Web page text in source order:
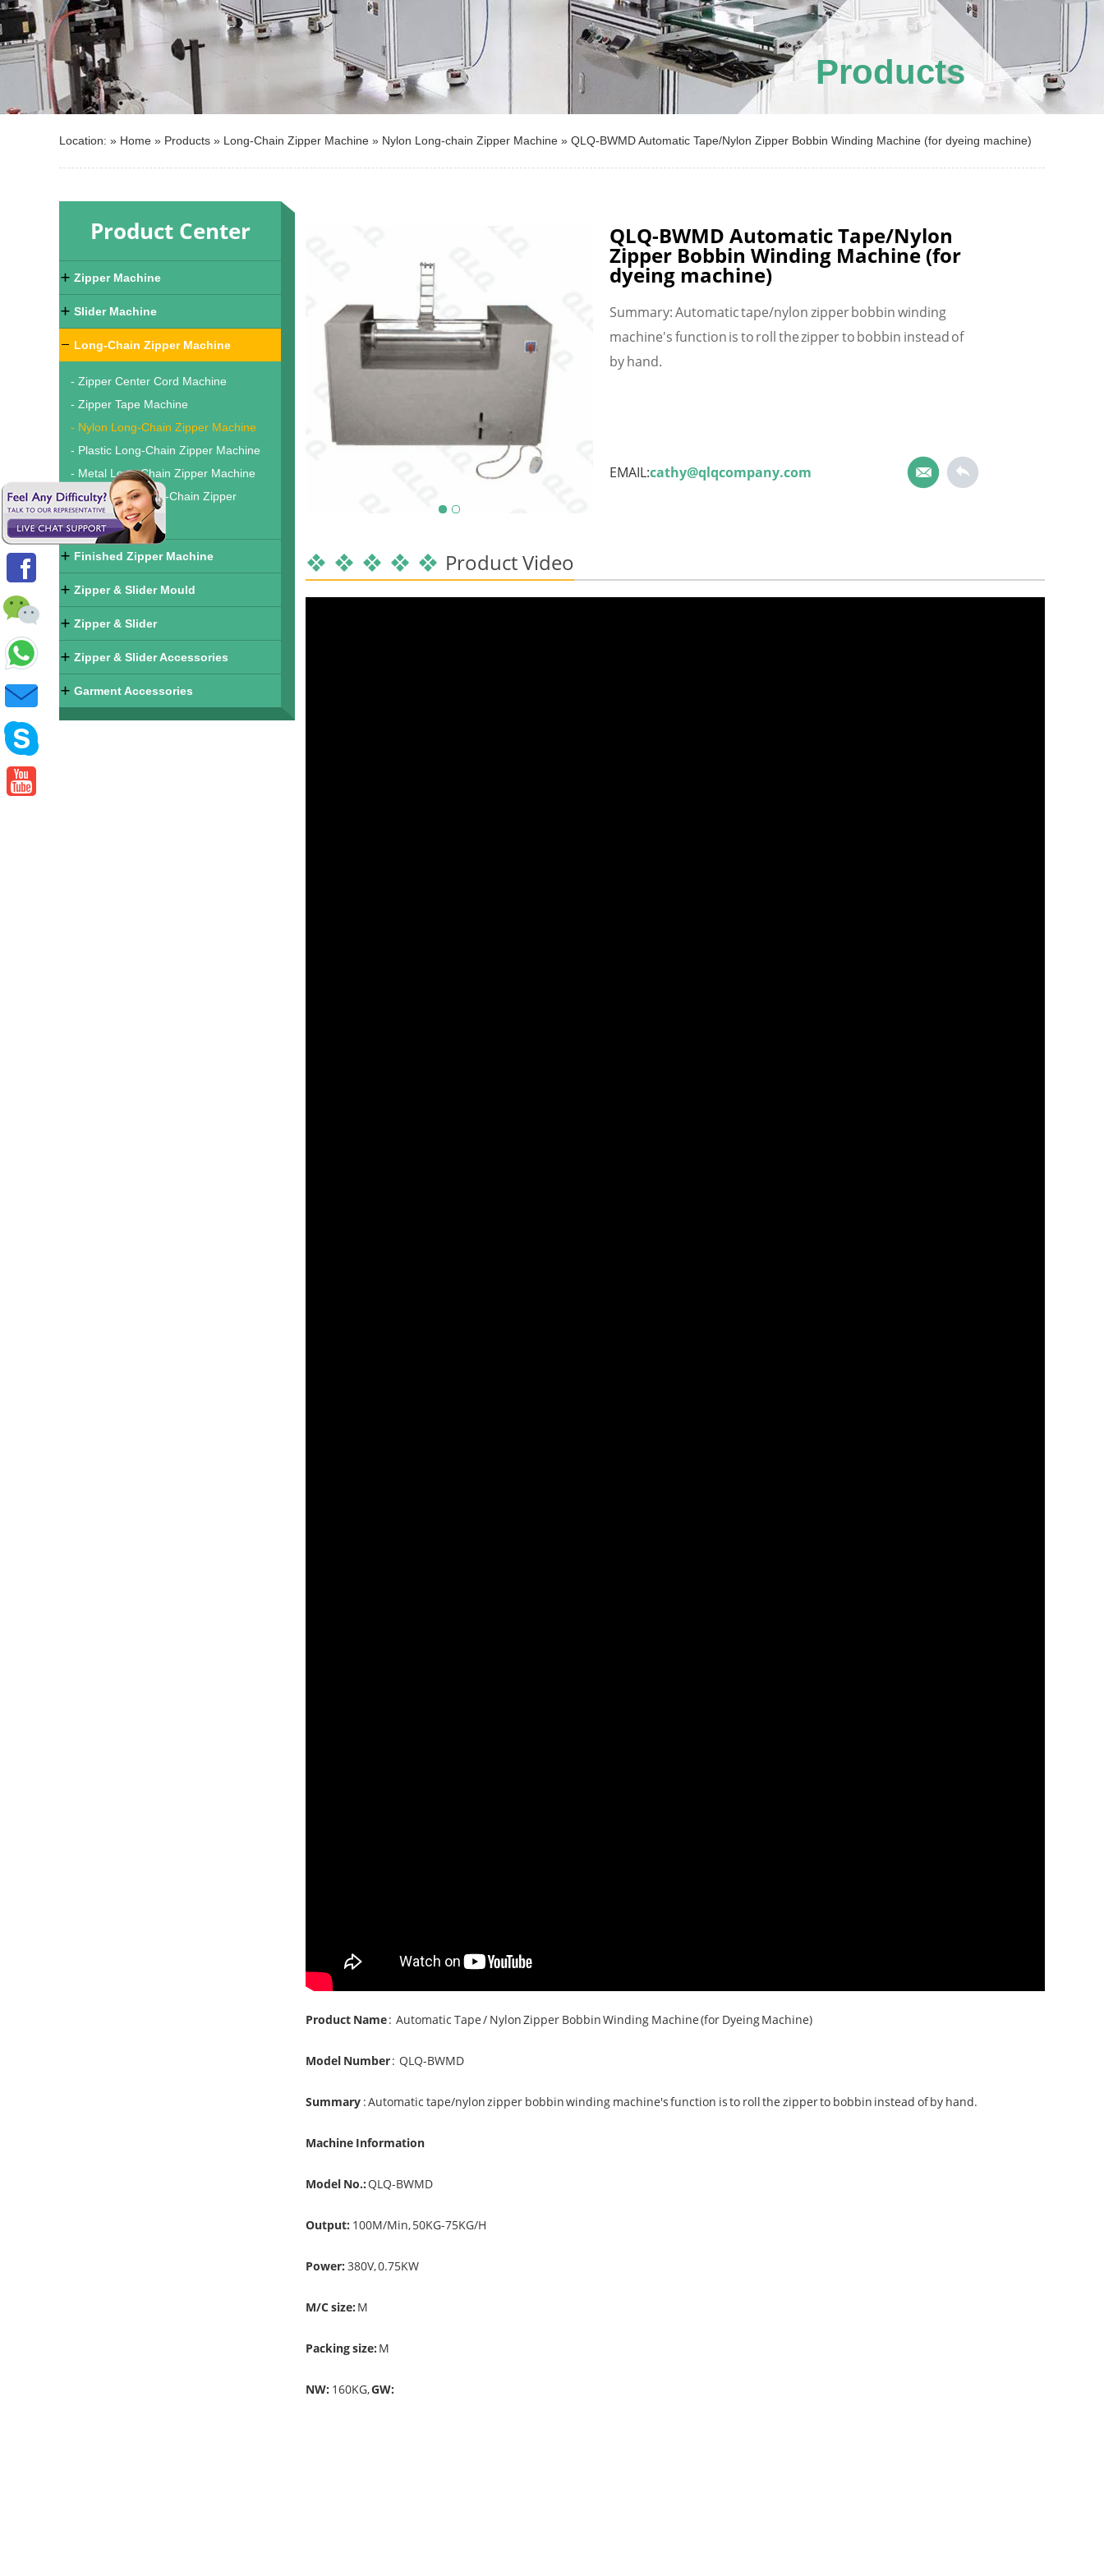
Products
Location: » Home » Products » Long-Chain Zipper Machine » Nylon Long-chain Zipper Machine » QLQ-BWMD Automatic Tape/Nylon Zipper Bobbin Winding Machine (for dyeing machine)
Product Center
Zipper Machine
Slider Machine
Long-Chain Zipper Machine
- Zipper Center Cord Machine
- Zipper Tape Machine
- Nylon Long-Chain Zipper Machine
- Plastic Long-Chain Zipper Machine
- Metal Long-Chain Zipper Machine
- Waterproof Long-Chain Zipper
Machine
Finished Zipper Machine
Zipper & Slider Mould
Zipper & Slider
Zipper & Slider Accessories
Garment Accessories
QLQ-BWMD Automatic Tape/Nylon
Zipper Bobbin Winding Machine (for
dyeing machine)
Summary: Automatic tape/nylon zipper bobbin winding
machine's function is to roll the zipper to bobbin instead of
by hand.
EMAIL:cathy@qlqcompany.com
Product Video
Product Name: Automatic Tape / Nylon Zipper Bobbin Winding Machine(for Dyeing Machine)
Model Number: QLQ-BWMD
Summary : Automatic tape/nylon zipper bobbin winding machine's function is to roll the zipper to bobbin instead of by hand.
Machine Information
Model No.: QLQ-BWMD
Output: 100M/Min, 50KG-75KG/H
Power: 380V, 0.75KW
M/C size: M
Packing size: M
NW: 160KG,GW: